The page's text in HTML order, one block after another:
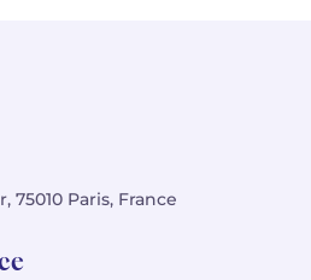
75010 Paris, France